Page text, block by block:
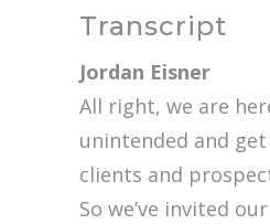
Transcript
Jordan Eisner
All right, we are
unintended and
clients and
So we’ve invited